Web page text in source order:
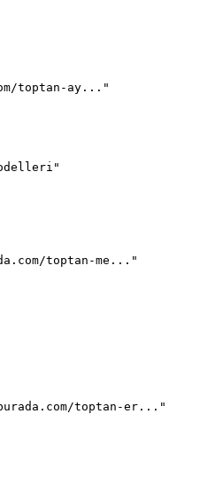
toptan-ay..."
toptan-me..."
toptan-er..."